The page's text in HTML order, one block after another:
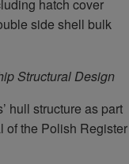
hatch cover
side shell bulk
Structural Design
hull structure as part
of the Polish Register